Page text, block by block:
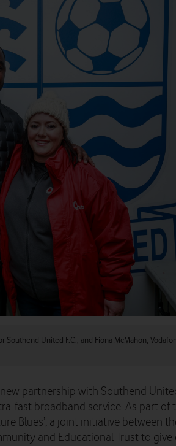
United F.C., and Fiona McMahon,
partnership with Southend
fast broadband service. As part of
Blues’, a joint initiative between
and Educational Trust to give